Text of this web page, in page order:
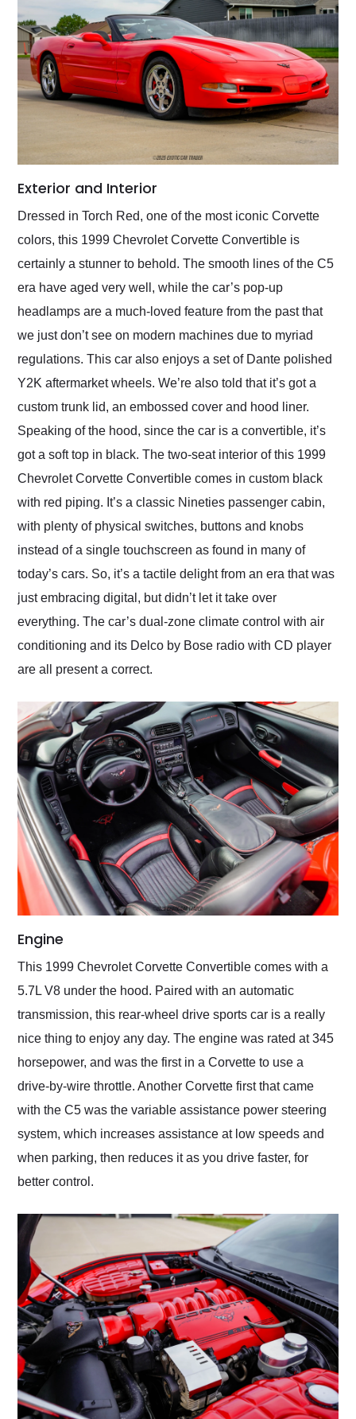
Exterior and Interior
Dressed in Torch Red, one of the most iconic Corvette
colors, this 1999 Chevrolet Corvette Convertible is
certainly a stunner to behold. The smooth lines of the C5
era have aged very well, while the car’s pop-up
headlamps are a much-loved feature from the past that
we just don’t see on modern machines due to myriad
regulations. This car also enjoys a set of Dante polished
Y2K aftermarket wheels. We’re also told that it’s got a
custom trunk lid, an embossed cover and hood liner.
Speaking of the hood, since the car is a convertible, it’s
got a soft top in black. The two-seat interior of this 1999
Chevrolet Corvette Convertible comes in custom black
with red piping. It’s a classic Nineties passenger cabin,
with plenty of physical switches, buttons and knobs
instead of a single touchscreen as found in many of
today’s cars. So, it’s a tactile delight from an era that was
just embracing digital, but didn’t let it take over
everything. The car’s dual-zone climate control with air
conditioning and its Delco by Bose radio with CD player
are all present a correct.
Engine
This 1999 Chevrolet Corvette Convertible comes with a
5.7L V8 under the hood. Paired with an automatic
transmission, this rear-wheel drive sports car is a really
nice thing to enjoy any day. The engine was rated at 345
horsepower, and was the first in a Corvette to use a
drive-by-wire throttle. Another Corvette first that came
with the C5 was the variable assistance power steering
system, which increases assistance at low speeds and
when parking, then reduces it as you drive faster, for
better control.